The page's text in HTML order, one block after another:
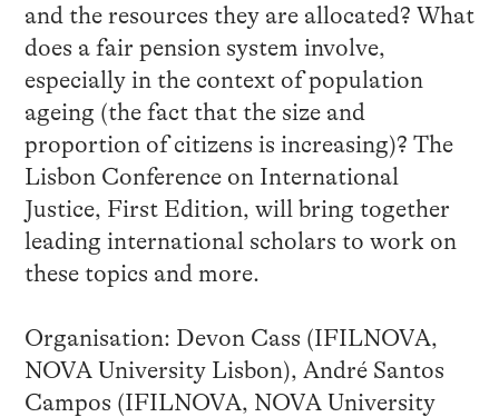
and the resources they are allocated? What
does a fair pension system involve,
especially in the context of population
ageing (the fact that the size and
proportion of citizens is increasing)? The
Lisbon Conference on International
Justice, First Edition, will bring together
leading international scholars to work on
these topics and more.
Organisation: Devon Cass (IFILNOVA,
NOVA University Lisbon), André Santos
Campos (IFILNOVA, NOVA University